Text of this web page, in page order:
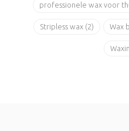
professionele wax voor
Stripless wax (2) Wax